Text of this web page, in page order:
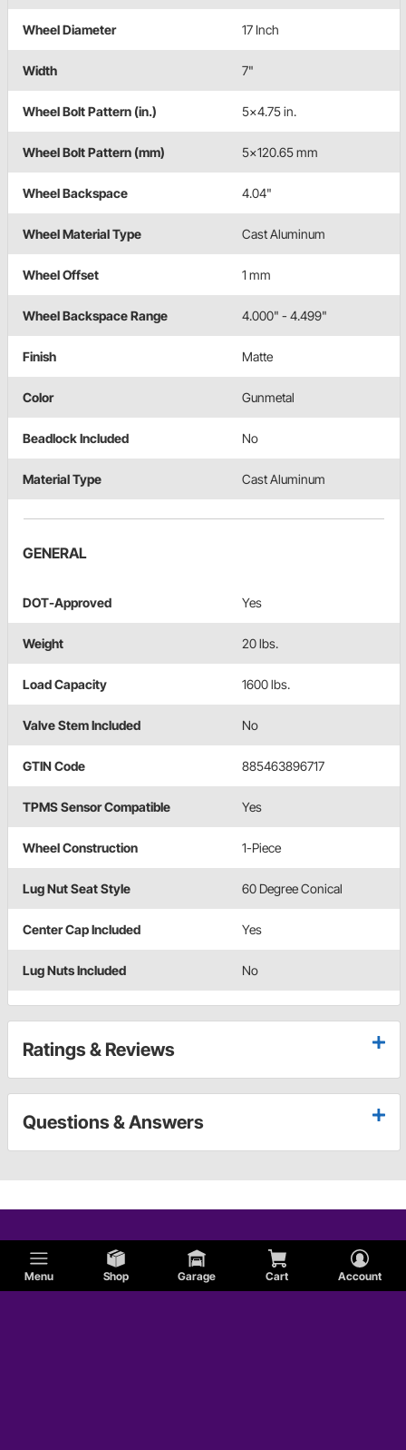
Menu Shop Garage Cart Account
Wheel Diameter 17 Inch
Width 7"
Wheel Bolt Pattern (in.) 5x4.75 in.
Wheel Bolt Pattern (mm) 5x120.65 mm
Wheel Backspace 4.04"
Wheel Material Type Cast Aluminum
Wheel Offset 1 mm
Wheel Backspace Range 4.000" - 4.499"
Finish Matte
Color Gunmetal
Beadlock Included No
Material Type Cast Aluminum
GENERAL
DOT-Approved Yes
Weight 20 lbs.
Load Capacity 1600 lbs.
Valve Stem Included No
GTIN Code 885463896717
TPMS Sensor Compatible Yes
Wheel Construction 1-Piece
Lug Nut Seat Style 60 Degree Conical
Center Cap Included Yes
Lug Nuts Included No
Ratings & Reviews
Questions & Answers